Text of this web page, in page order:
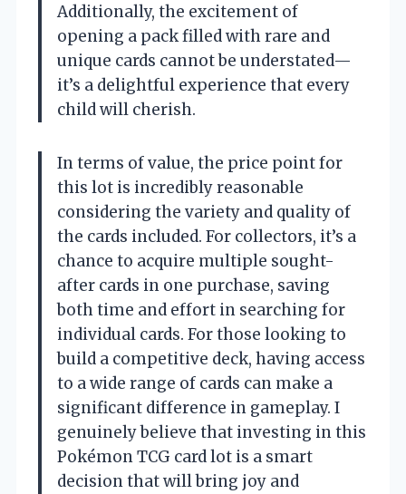
Additionally, the excitement of
opening a pack filled with rare and
unique cards cannot be understated—
it’s a delightful experience that every
child will cherish.
In terms of value, the price point for
this lot is incredibly reasonable
considering the variety and quality of
the cards included. For collectors, it’s a
chance to acquire multiple sought-
after cards in one purchase, saving
both time and effort in searching for
individual cards. For those looking to
build a competitive deck, having access
to a wide range of cards can make a
significant difference in gameplay. I
genuinely believe that investing in this
Pokémon TCG card lot is a smart
decision that will bring joy and